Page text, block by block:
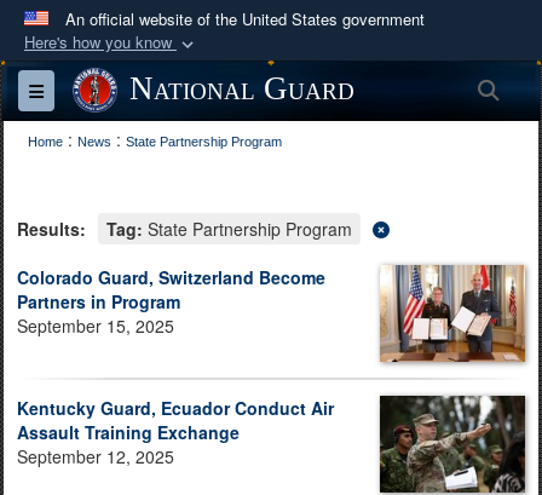
An official website of the United States government
Here's how you know
Official websites use .mil
A.mil
website belongs to an official U.S.
Department of Defense organization in the United
Secure .mil websites use HTTPS
Alock ( )orhttps://means you’ve safely
connected to the .mil website. Share sensitive
information only on official, secure websites.
Toggle navigationNational Guard
Home : News : State Partnership Program
Results: Tag: State Partnership Program
Colorado Guard, Switzerland Become
Partners in Program
September 15, 2025
Kentucky Guard, Ecuador Conduct Air
Assault Training Exchange
September 12, 2025